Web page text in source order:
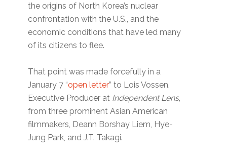
the origins of North Korea’s nuclear
confrontation with the U.S., and the
economic conditions that have led many
of its citizens to flee.
That point was made forcefully in a
January 7 “open letter” to Lois Vossen,
Executive Producer at Independent Lens,
from three prominent Asian American
filmmakers, Deann Borshay Liem, Hye-
Jung Park, and J.T. Takagi.